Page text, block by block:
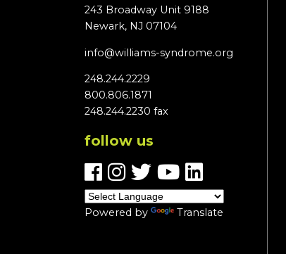
243 Broadway Unit 9188
Newark, NJ 07104
info@williams-syndrome.org
248.244.2229
800.806.1871
248.244.2230 fax
follow us
Powered by Translate